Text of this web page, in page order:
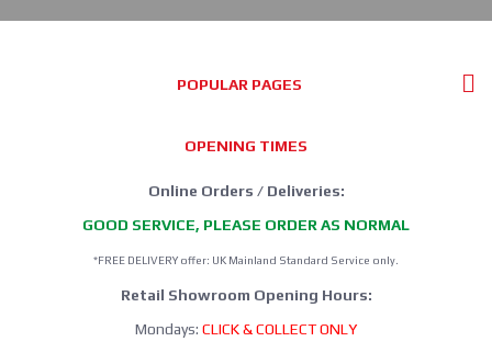
POPULAR PAGES
OPENING TIMES
Online Orders / Deliveries:
GOOD SERVICE, PLEASE ORDER AS NORMAL
*FREE DELIVERY offer: UK Mainland Standard Service only.
Retail Showroom Opening Hours:
Mondays: CLICK & COLLECT ONLY